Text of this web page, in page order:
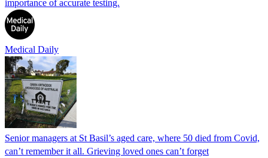
importance of accurate testing.
Medical Daily
Senior managers at St Basil’s aged care, where 50 died from Covid,
can’t remember it all. Grieving loved ones can’t forget